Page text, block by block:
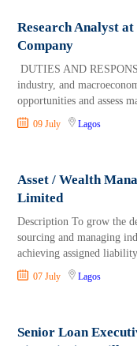
Research Analyst
Company
DUTIES AND
industry, and
opportunities and assess
09 July Lagos
Asset / Wealth
Limited
Description To grow the
sourcing and managing
achieving assigned
07 July Lagos
Senior Loan